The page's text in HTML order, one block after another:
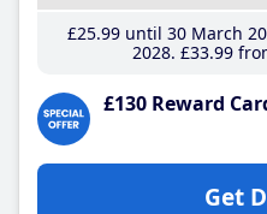
£25.99until 30 March
2028 £33.99
£130 Reward
Get